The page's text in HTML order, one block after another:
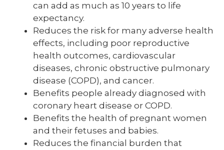
can add as much as 10 years to life
expectancy.
Reduces the risk for many adverse health
effects, including poor reproductive
health outcomes, cardiovascular
diseases, chronic obstructive pulmonary
disease (COPD), and cancer.
Benefits people already diagnosed with
coronary heart disease or COPD.
Benefits the health of pregnant women
and their fetuses and babies.
Reduces the financial burden that